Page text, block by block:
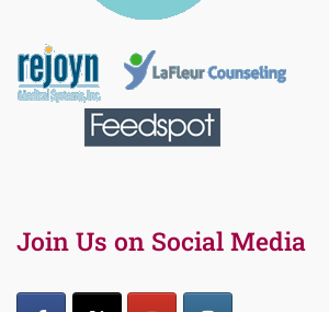
Join Us on Social Media